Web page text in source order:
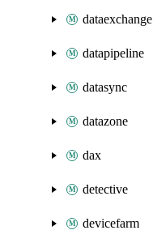
dataexchange
datapipeline
datasync
datazone
dax
detective
devicefarm